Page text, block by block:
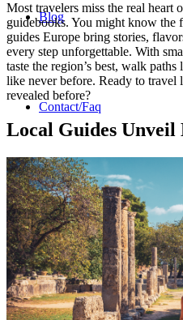
Blog
Contact/Faq
Registration
Menu Menu
Most travelers miss the real heart
guidebooks. You might know the
guides Europe bring stories,
every step unforgettable. With
taste the region’s best, walk
like never before. Ready to travel
revealed before?
Local Guides Unveil